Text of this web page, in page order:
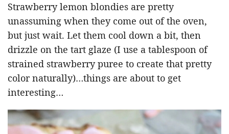
Strawberry lemon blondies are pretty
unassuming when they come out of the oven,
but just wait. Let them cool down a bit, then
drizzle on the tart glaze (I use a tablespoon of
strained strawberry puree to create that pretty
color naturally)…things are about to get
interesting…